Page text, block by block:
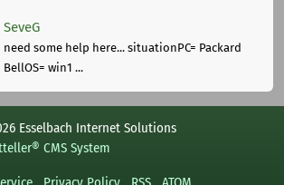
SeveG
need some help here... situationPC= Packard
BellOS= win1 ...
Esselbach Internet Solutions
CMS System